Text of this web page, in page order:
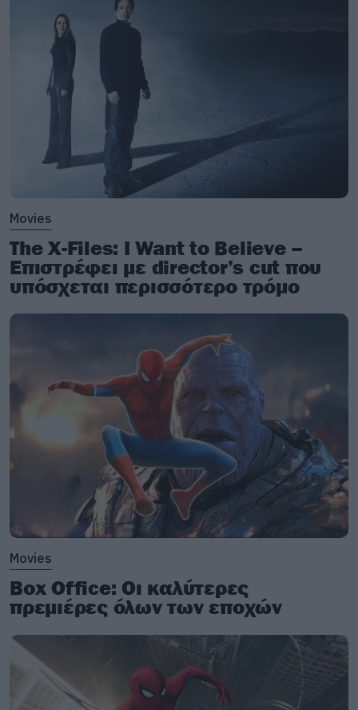
Movies
The X-Files: I Want to Believe –
Επιστρέφει με director’s cut που
υπόσχεται περισσότερο τρόμο
Movies
Box Office: Οι καλύτερες
πρεμιέρες όλων των εποχών